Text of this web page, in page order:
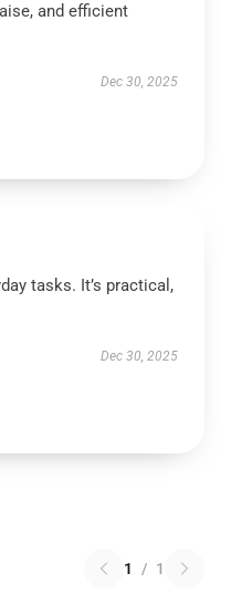
and efficient
Dec 30, 2025
tasks. It’s practical,
Dec 30, 2025
1 / 1